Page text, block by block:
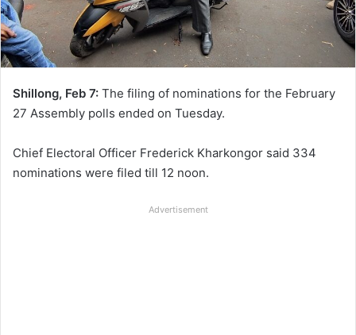
Shillong, Feb 7: The filing of nominations for the February
27 Assembly polls ended on Tuesday.
Chief Electoral Officer Frederick Kharkongor said 334
nominations were filed till 12 noon.
Advertisement